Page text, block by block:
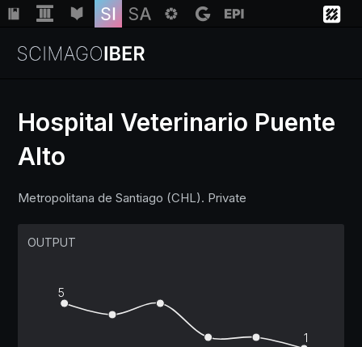
Regions
Hospital Veterinario Puente
Alto
Metropolitana de Santiago (CHL). Private
OUTPUT
5
1